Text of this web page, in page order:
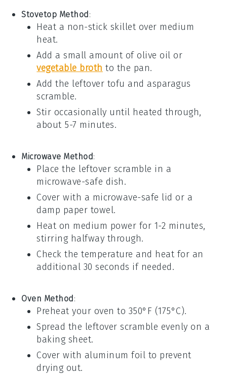
Stovetop Method :
Heat a non-stick skillet over medium
heat.
Add a small amount ofolive oil or
vegetable broth to the pan.
Add the leftover tofu and asparagus
scramble.
Stir occasionally until heated through,
about 5-7 minutes.
Microwave Method:
Place the leftover scramble in a
microwave-safe dish.
Cover with a microwave-safe lid or a
damp paper towel.
Heat on medium power for 1-2 minutes,
stirring halfway through.
Check the temperature and heat for an
additional 30 seconds if needed.
Oven Method :
Preheat your oven to 350°F (175°C).
Spread the leftover scramble evenly on a
baking sheet.
Cover with aluminum foil to prevent
drying out.